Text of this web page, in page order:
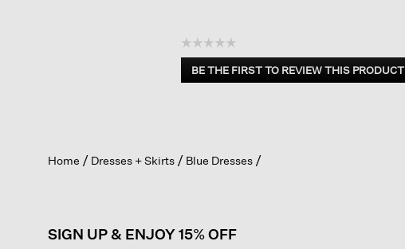
☆☆☆☆☆
No
rating
BE THE FIRST TO REVIEW THIS PRODUCT
.
a
Home Dresses + Skirts Blue Dresses
SIGN UP & ENJOY 15% OFF